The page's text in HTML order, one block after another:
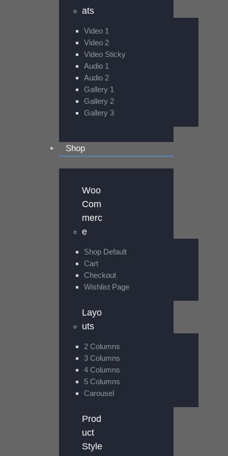
ats
Video 1
Video 2
Video Sticky
Audio 1
Audio 2
Gallery 1
Gallery 2
Gallery 3
Shop
Woo
Com
merc
e
Shop Default
Cart
Checkout
Wishlist Page
Layo
uts
2 Columns
3 Columns
4 Columns
5 Columns
Carousel
Prod
uct
Style